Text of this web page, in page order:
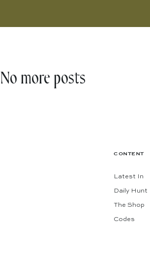
No more posts
CONTENT
Latest In
Daily Hunt
The Shop
Codes